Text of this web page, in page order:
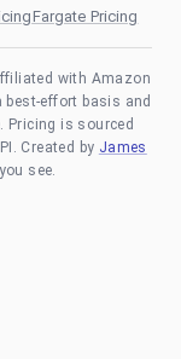
Fargate Pricing
with Amazon
best-effort basis and
Pricing is sourced
Created by James
see.